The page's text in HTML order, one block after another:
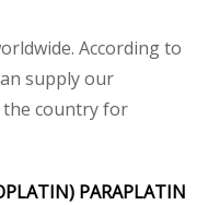
According to
supply our
the country for
PARAPLATIN